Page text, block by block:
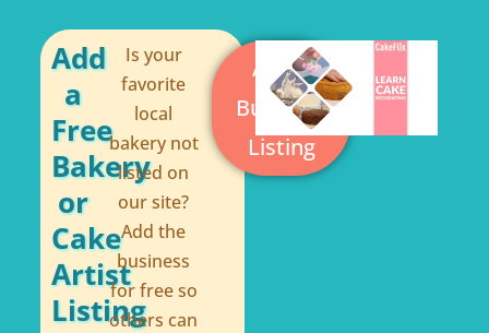
o
o
k
-
f
r
e
s
t
Add
a
Free
Bakery
or
Cake
Artist
Listing
Is your
favorite
local
bakery not
listed on
our site?
Add the
business
for free so
others can
Add a
Business
Listing